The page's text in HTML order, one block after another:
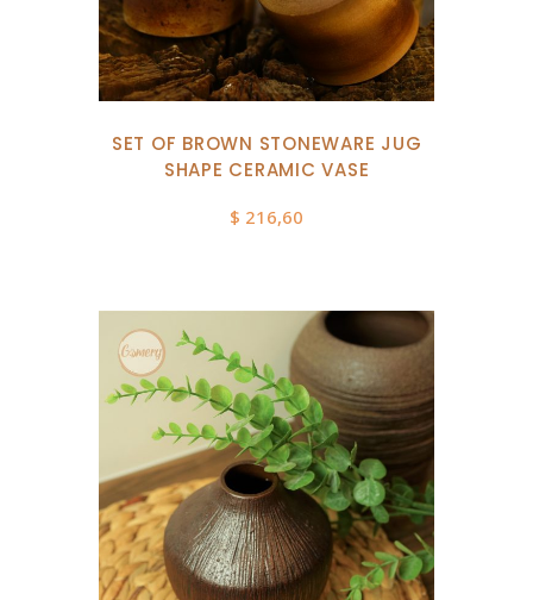
SET OF BROWN STONEWARE JUG
SHAPE CERAMIC VASE
$ 216,60